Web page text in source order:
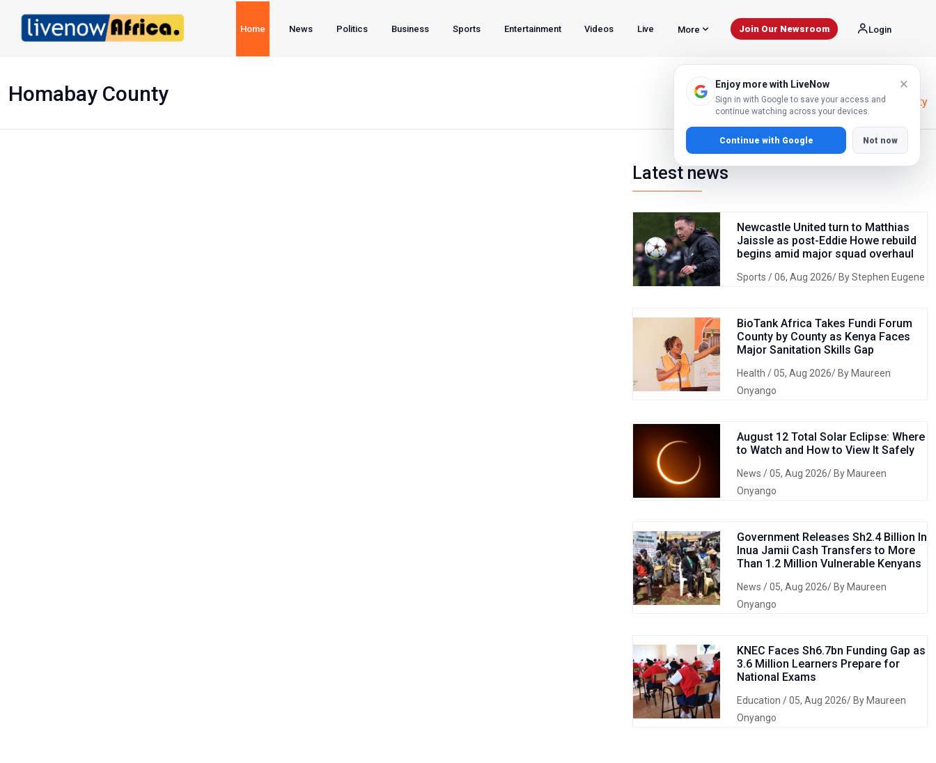
Home News Politics Business Sports Entertainment Videos Live More Join Our Newsroom Login
Enjoy more with LiveNow
Sign in with Google to save your access and
continue watching across your devices.
×
Continue with Google Not now
Homabay County Home Homabay County
Latest news
Newcastle United turn to Matthias
Jaissle as post-Eddie Howe rebuild
begins amid major squad overhaul
Sports / 06, Aug 2026/ By Stephen Eugene
BioTank Africa Takes Fundi Forum
County by County as Kenya Faces
Major Sanitation Skills Gap
Health / 05, Aug 2026/ By Maureen
Onyango
August 12 Total Solar Eclipse: Where
to Watch and How to View It Safely
News / 05, Aug 2026/ By Maureen
Onyango
Government Releases Sh2.4 Billion In
Inua Jamii Cash Transfers to More
Than 1.2 Million Vulnerable Kenyans
News / 05, Aug 2026/ By Maureen
Onyango
KNEC Faces Sh6.7bn Funding Gap as
3.6 Million Learners Prepare for
National Exams
Education / 05, Aug 2026/ By Maureen
Onyango